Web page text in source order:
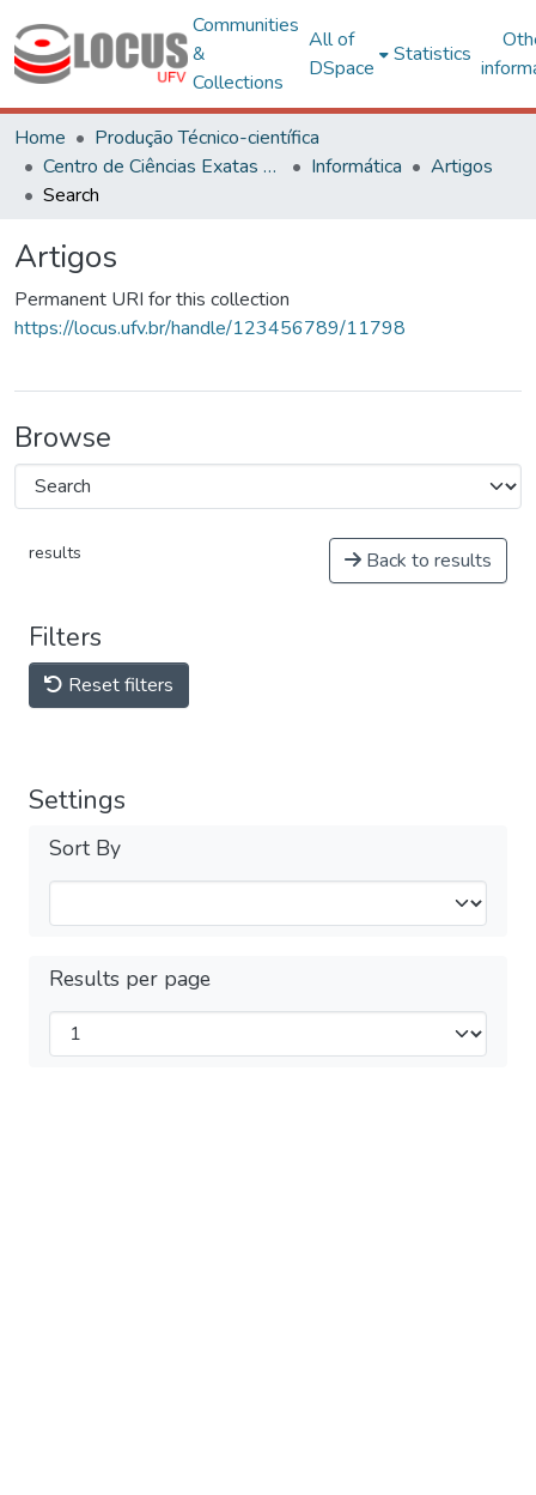
Communities
&
Collections
All of
DSpace
Statistics
Home
Produção Técnico-científica
Centro de Ciências Exatas e Tecnológicas
Informática
Artigos
Search
Artigos
Permanent URI for this collection
https://locus.ufv.br/handle/123456789/11798
Browse
results Back to results
Filters
Reset filters
Settings
Sort By
Results per page